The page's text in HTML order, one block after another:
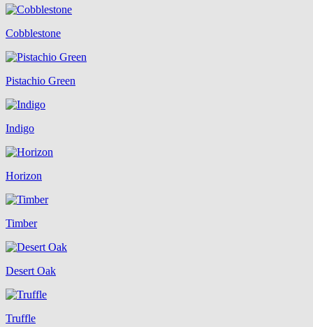
Cobblestone
Pistachio Green
Indigo
Horizon
Timber
Desert Oak
Truffle